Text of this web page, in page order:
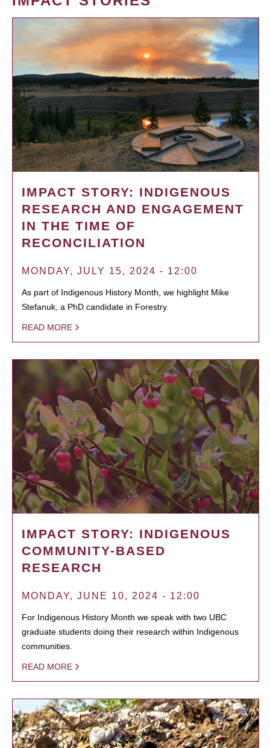
IMPACT STORY: INDIGENOUS
RESEARCH AND ENGAGEMENT
IN THE TIME OF
RECONCILIATION
MONDAY, JULY 15, 2024 - 12:00
As part of Indigenous History Month, we highlight Mike
Stefanuk, a PhD candidate in Forestry.
READ MORE
IMPACT STORY: INDIGENOUS
COMMUNITY-BASED
RESEARCH
MONDAY, JUNE 10, 2024 - 12:00
For Indigenous History Month we speak with two UBC
graduate students doing their research within Indigenous
communities.
READ MORE